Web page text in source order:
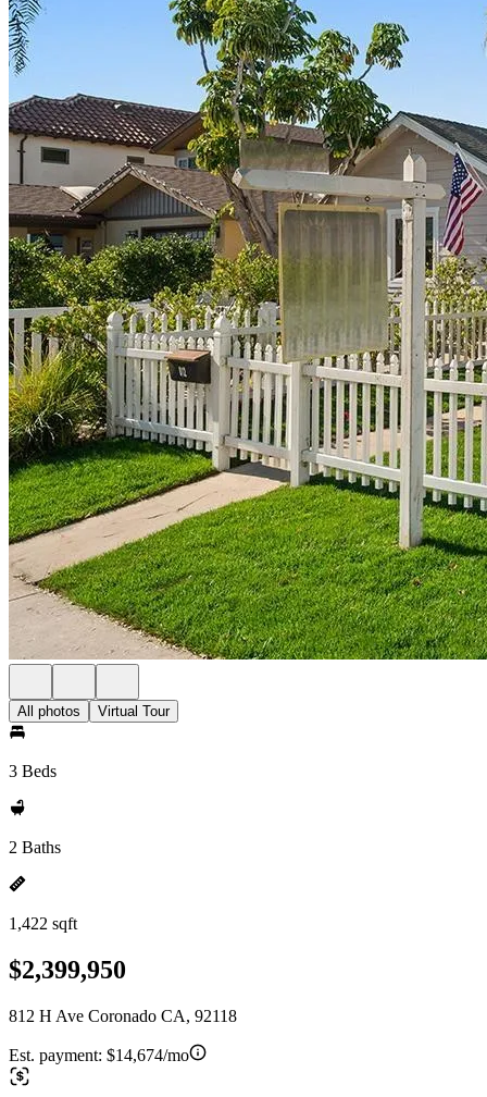
All photos Virtual Tour
3 Beds
2 Baths
1,422 sqft
$2,399,950
812 H Ave Coronado CA, 92118
Est. payment: $14,674/mo